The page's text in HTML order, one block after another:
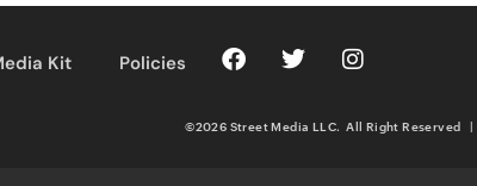
Kit Policies
©2026 Street Media LLC. All Right Reserved